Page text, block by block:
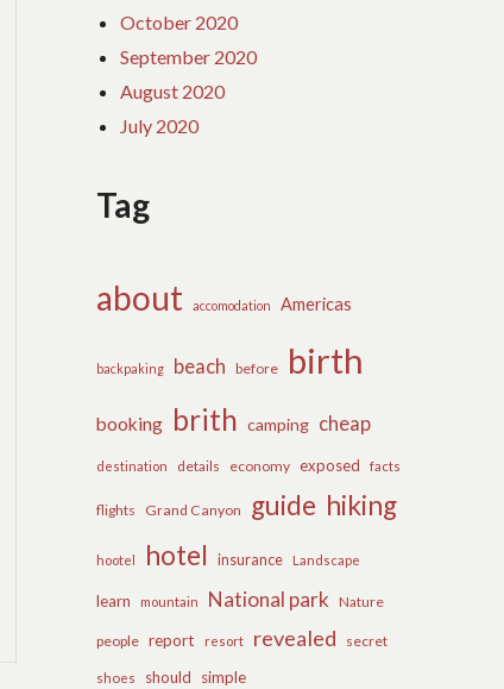
October 2020
September 2020
August 2020
July 2020
Tag
about accomodation Americas
backpaking beach before birth
booking brith camping cheap
destination details economy exposed facts
flights Grand Canyon guide hiking
hootel hotel insurance Landscape
learn mountain National park Nature
people report resort revealed secret
shoes should simple